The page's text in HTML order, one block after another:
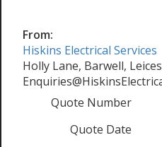
From:
Hiskins Electrical Services
Holly Lane, Barwell,
Quote Number
Quote Date